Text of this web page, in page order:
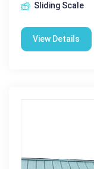
Sliding Scale
View Details